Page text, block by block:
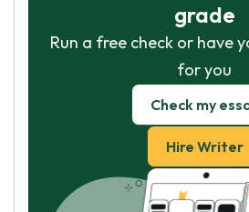
grade
Run a free check or have
for you
Check my
Hire Writer